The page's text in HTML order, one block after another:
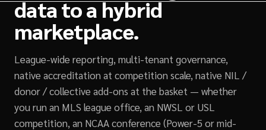
data to a hybrid
marketplace.
League-wide reporting, multi-tenant governance,
native accreditation at competition scale, native NIL /
donor / collective add-ons at the basket — whether
you run an MLS league office, an NWSL or USL
competition, an NCAA conference (Power-5 or mid-